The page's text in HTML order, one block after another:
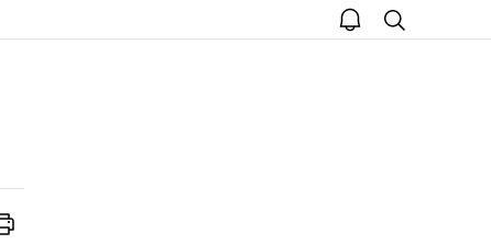
open
notice
search
Print